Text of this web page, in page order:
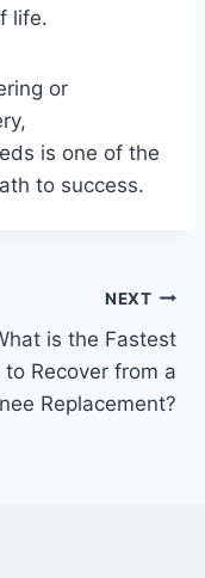
life.
or
is one of the
to success.
NEXT
is the Fastest
to Recover from a
Replacement?